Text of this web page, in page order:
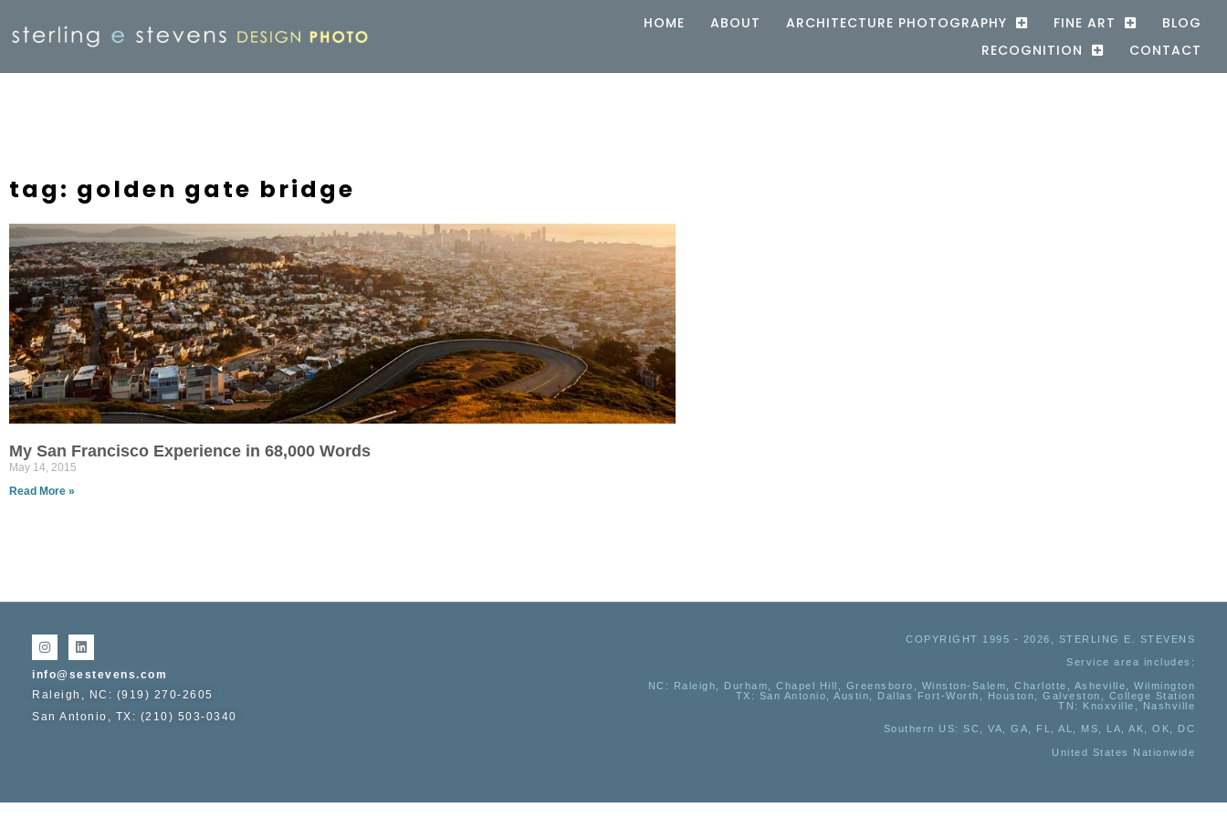
HOME ABOUT ARCHITECTURE PHOTOGRAPHY FINE ART
BLOG
RECOGNITION
CONTACT
tag: golden gate bridge
My San Francisco Experience in 68,000 Words
May 14, 2015
Read More »
info@sestevens.com
Raleigh, NC: (919) 270-2605
San Antonio, TX: (210) 503-0340
COPYRIGHT 1995 - 2026, STERLING E. STEVENS
Service area includes:
NC : Raleigh, Durham, Chapel Hill, Greensboro, Winston-Salem, Charlotte, Asheville, Wilmington
TX : San Antonio, Austin, Dallas Fort-Worth, Houston, Galveston, College Station
TN:
Knoxville, Nashville
Southern US: SC, VA, GA, FL, AL, MS, LA, AK, OK, DC
United States Nationwide